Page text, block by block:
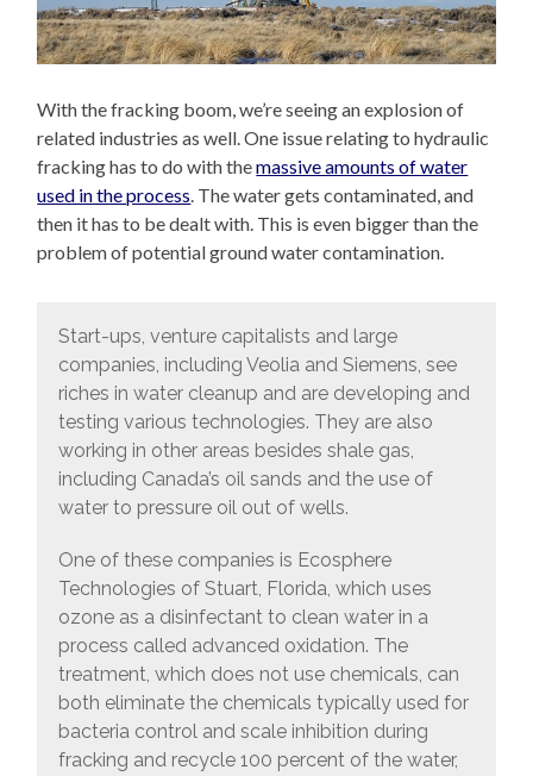
With the fracking boom, we’re seeing an explosion of
related industries as well. One issue relating to hydraulic
fracking has to do with themassive amounts of water
used in the process . The water gets contaminated, and
then it has to be dealt with. This is even bigger than the
problem of potential ground water contamination.
Start-ups, venture capitalists and large
companies, including Veolia and Siemens, see
riches in water cleanup and are developing and
testing various technologies. They are also
working in other areas besides shale gas,
including Canada’s oil sands and the use of
water to pressure oil out of wells.
One of these companies is Ecosphere
Technologies of Stuart, Florida, which uses
ozone as a disinfectant to clean water in a
process called advanced oxidation. The
treatment, which does not use chemicals, can
both eliminate the chemicals typically used for
bacteria control and scale inhibition during
fracking and recycle 100 percent of the water,